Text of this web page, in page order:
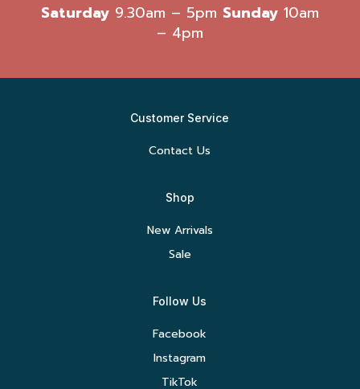
Saturday9.30am – 5pm Sunday10am
– 4pm
Customer Service
Contact Us
Shop
New Arrivals
Sale
Follow Us
Facebook
Instagram
TikTok